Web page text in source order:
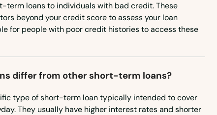
term loans to individuals with bad credit. These
beyond your credit score to assess your loan
for people with poor credit histories to access these
differ from other short-term loans?
type of short-term loan typically intended to cover
They usually have higher interest rates and shorter